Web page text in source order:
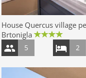
House Quercus village
Brtonigla
5 2